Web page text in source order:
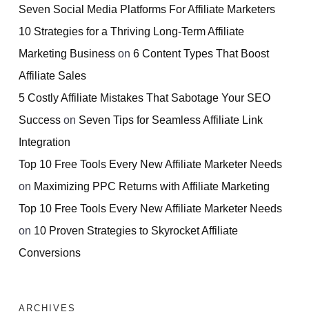
Seven Social Media Platforms For Affiliate Marketers
10 Strategies for a Thriving Long-Term Affiliate
Marketing Business on 6 Content Types That Boost
Affiliate Sales
5 Costly Affiliate Mistakes That Sabotage Your SEO
Success on Seven Tips for Seamless Affiliate Link
Integration
Top 10 Free Tools Every New Affiliate Marketer Needs
on Maximizing PPC Returns with Affiliate Marketing
Top 10 Free Tools Every New Affiliate Marketer Needs
on 10 Proven Strategies to Skyrocket Affiliate
Conversions
ARCHIVES